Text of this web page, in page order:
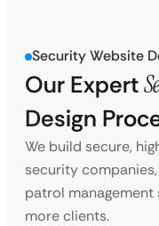
Security Website
Our Expert
Design
We build secure,
security
patrol
more clients.